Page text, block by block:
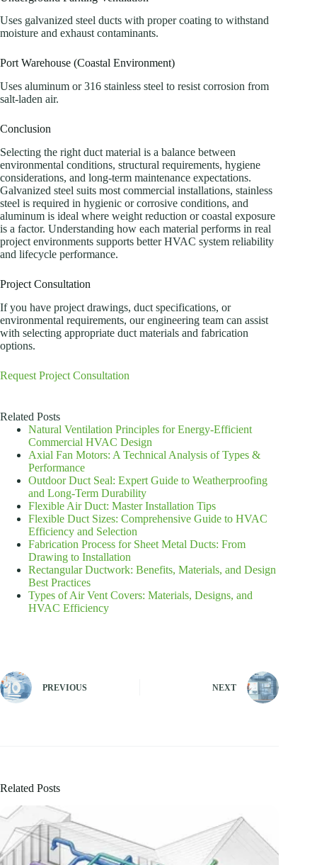
Uses galvanized steel ducts with proper coating to withstand
moisture and exhaust contaminants.
Port Warehouse (Coastal Environment)
Uses aluminum or 316 stainless steel to resist corrosion from
salt-laden air.
Conclusion
Selecting the right duct material is a balance between
environmental conditions, structural requirements, hygiene
considerations, and long-term maintenance expectations.
Galvanized steel suits most commercial installations, stainless
steel is required in hygienic or corrosive conditions, and
aluminum is ideal where weight reduction or coastal exposure
is a factor. Understanding how each material performs in real
project environments supports better HVAC system reliability
and lifecycle performance.
Project Consultation
If you have project drawings, duct specifications, or
environmental requirements, our engineering team can assist
with selecting appropriate duct materials and fabrication
options.
Request Project Consultation
Related Posts
Natural Ventilation Principles for Energy-Efficient
Commercial HVAC Design
Axial Fan Motors: A Technical Analysis of Types &
Performance
Outdoor Duct Seal: Expert Guide to Weatherproofing
and Long-Term Durability
Flexible Air Duct: Master Installation Tips
Flexible Duct Sizes: Comprehensive Guide to HVAC
Efficiency and Selection
Fabrication Process for Sheet Metal Ducts: From
Drawing to Installation
Rectangular Ductwork: Benefits, Materials, and Design
Best Practices
Types of Air Vent Covers: Materials, Designs, and
HVAC Efficiency
PREVIOUS NEXT
Related Posts